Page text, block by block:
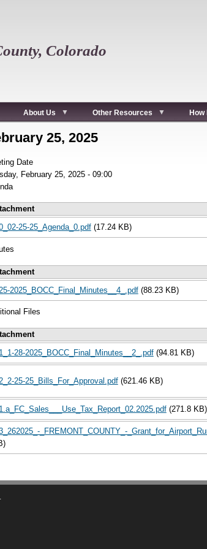
Colorado
About Us Other Resources How
25, 2025
Date
February 25, 2025 - 09:00
25-25_Agenda_0.pdf (17.24 KB)
2025_BOCC_Final_Minutes__4_.pdf (88.23 KB)
Files
28-2025_BOCC_Final_Minutes__2_.pdf (94.81 KB)
25-25_Bills_For_Approval.pdf (621.46 KB)
(271.8 KB)
_FREMONT_COUNTY_-